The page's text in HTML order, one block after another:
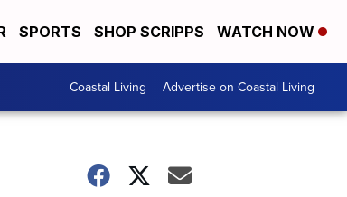
SPORTS SHOP SCRIPPS WATCH NOW
Coastal Living Advertise on Coastal Living